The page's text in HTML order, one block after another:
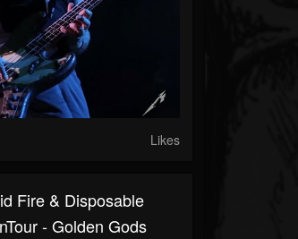
Likes
Fire & Disposable
- Golden Gods